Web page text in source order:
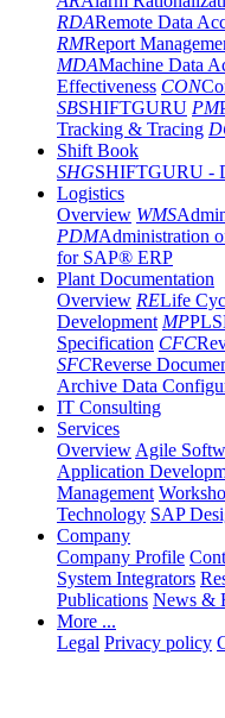
RDARemote Data
RMReport
MDAMachine Data
Effectiveness CON
SBSHIFTGURU PM
Tracking & Tracing
Shift Book
SHGSHIFTGURU -
Logistics
Overview WMS
PDMAdministration
for SAP® ERP
Plant Documentation
Overview RELife
Development MP
Specification CFC
SFCReverse
Archive Data
IT Consulting
Services
Overview Agile
Application
Management
Technology SAP
Company
Company Profile
System Integrators
Publications News &
More ...
Legal Privacy policy